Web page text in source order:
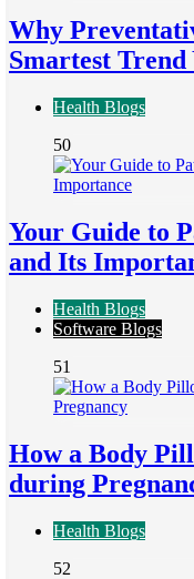
Why
Smartest Trend
Health Blogs
50
Your Guide to
and Its
Health Blogs
Software Blogs
51
How a Body
during
Health Blogs
52